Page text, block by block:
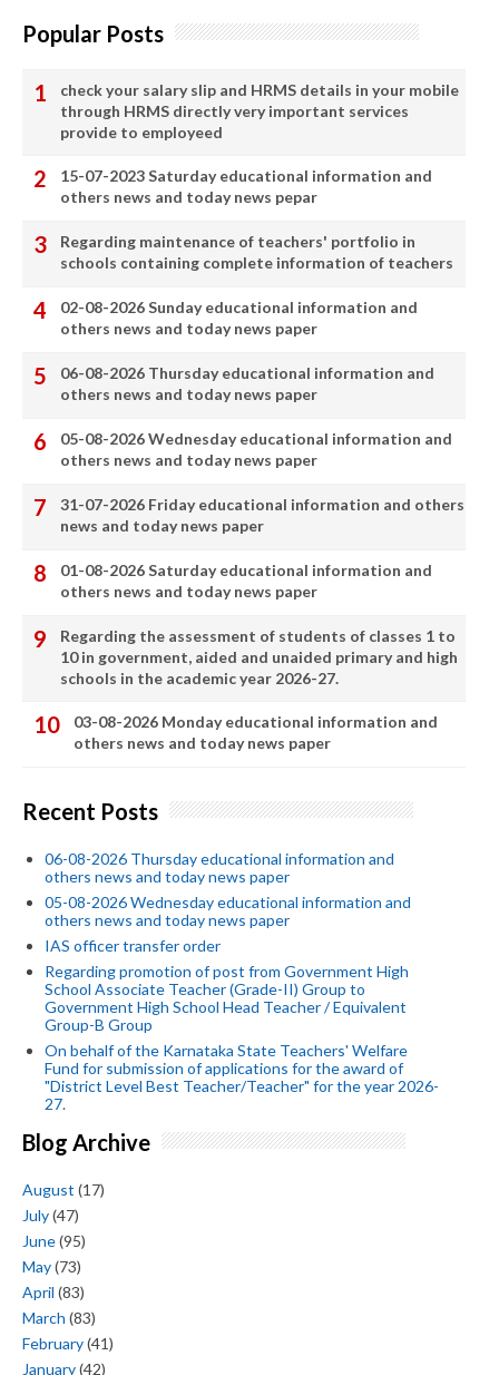
Popular Posts
check your salary slip and HRMS details in your mobile
through HRMS directly very important services
provide to employeed
15-07-2023 Saturday educational information and
others news and today news pepar
Regarding maintenance of teachers' portfolio in
schools containing complete information of teachers
02-08-2026 Sunday educational information and
others news and today news paper
06-08-2026 Thursday educational information and
others news and today news paper
05-08-2026 Wednesday educational information and
others news and today news paper
31-07-2026 Friday educational information and others
news and today news paper
01-08-2026 Saturday educational information and
others news and today news paper
Regarding the assessment of students of classes 1 to
10 in government, aided and unaided primary and high
schools in the academic year 2026-27.
03-08-2026 Monday educational information and
others news and today news paper
Recent Posts
06-08-2026 Thursday educational information and
others news and today news paper
05-08-2026 Wednesday educational information and
others news and today news paper
IAS officer transfer order
Regarding promotion of post from Government High
School Associate Teacher (Grade-II) Group to
Government High School Head Teacher / Equivalent
Group-B Group
On behalf of the Karnataka State Teachers' Welfare
Fund for submission of applications for the award of
"District Level Best Teacher/Teacher" for the year 2026-
27.
Blog Archive
August (17)
July(47)
June(95)
May(73)
April (83)
March (83)
February(41)
January(42)